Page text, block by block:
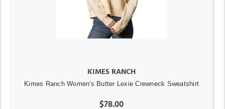
KIMES RANCH
Kimes Ranch Women's Butter Lexie Crewneck Sweatshirt
$78.00